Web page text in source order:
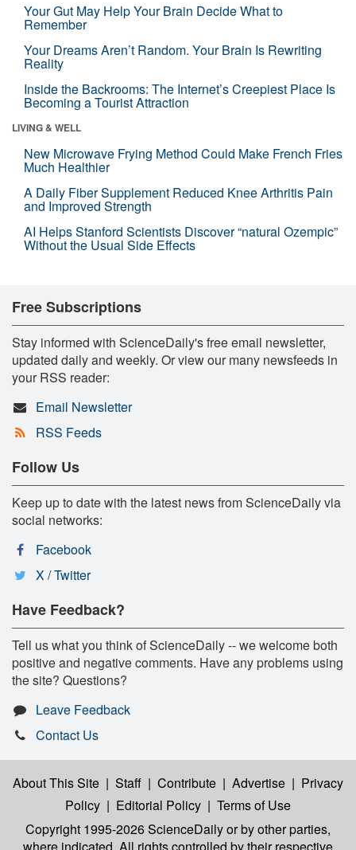
Your Gut May Help Your Brain Decide What to
Remember
Your Dreams Aren’t Random. Your Brain Is Rewriting
Reality
Inside the Backrooms: The Internet’s Creepiest Place Is
Becoming a Tourist Attraction
LIVING & WELL
New Microwave Frying Method Could Make French Fries
Much Healthier
A Daily Fiber Supplement Reduced Knee Arthritis Pain
and Improved Strength
AI Helps Stanford Scientists Discover “natural Ozempic”
Without the Usual Side Effects
Free Subscriptions
Stay informed with ScienceDaily's free email newsletter,
updated daily and weekly. Or view our many newsfeeds in
your RSS reader:
Email Newsletter
RSS Feeds
Follow Us
Keep up to date with the latest news from ScienceDaily via
social networks:
Facebook
X / Twitter
Have Feedback?
Tell us what you think of ScienceDaily -- we welcome both
positive and negative comments. Have any problems using
the site? Questions?
Leave Feedback
Contact Us
About This Site | Staff | Contribute | Advertise | Privacy
Policy | Editorial Policy | Terms of Use
Copyright 1995-2026 ScienceDailyor by other parties,
where indicated. All rights controlled by their respective